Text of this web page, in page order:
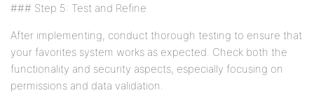
### Step 5: Test and Refine
After implementing, conduct thorough testing to ensure that
your favorites system works as expected. Check both the
functionality and security aspects, especially focusing on
permissions and data validation.